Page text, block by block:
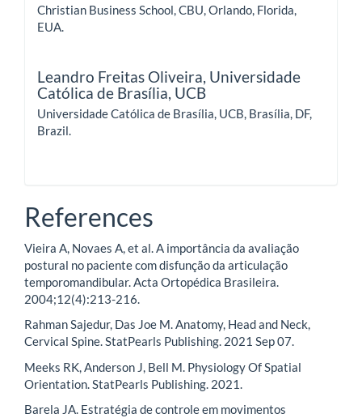
Christian Business School, CBU, Orlando, Florida,
EUA.
Leandro Freitas Oliveira, Universidade
Católica de Brasília, UCB
Universidade Católica de Brasília, UCB, Brasília, DF,
Brazil.
References
Vieira A, Novaes A, et al. A importância da avaliação
postural no paciente com disfunção da articulação
temporomandibular. Acta Ortopédica Brasileira.
2004;12(4):213-216.
Rahman Sajedur, Das Joe M. Anatomy, Head and Neck,
Cervical Spine. StatPearls Publishing. 2021 Sep 07.
Meeks RK, Anderson J, Bell M. Physiology Of Spatial
Orientation. StatPearls Publishing. 2021.
Barela JA. Estratégia de controle em movimentos